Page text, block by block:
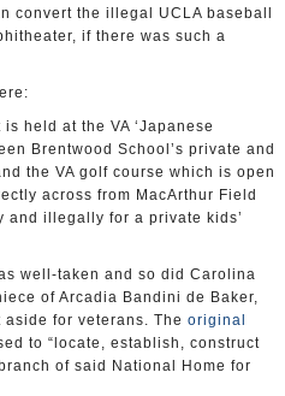
convert the illegal UCLA baseball
if there was such a
held at the VA ‘Japanese
Brentwood School’s private and
the VA golf course which is open
across from MacArthur Field
and illegally for a private kids’
well-taken and so did Carolina
of Arcadia Bandini de Baker,
for veterans. The original
to “locate, establish, construct
of said National Home for